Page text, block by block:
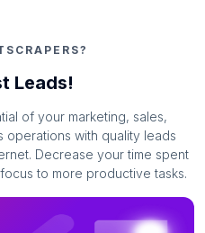
Leads!
of your marketing, sales,
operations with quality leads
Decrease your time spent
to more productive tasks.